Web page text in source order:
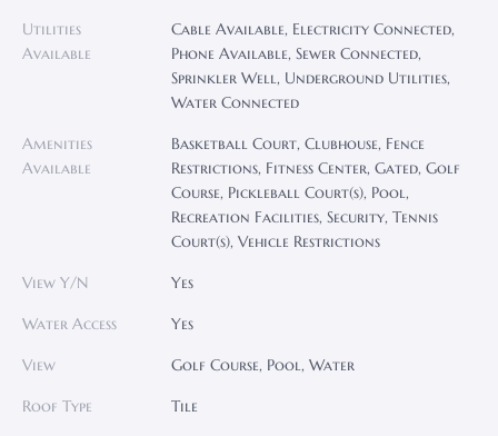
Utilities
Available
Cable Available, Electricity Connected,
Phone Available, Sewer Connected,
Sprinkler Well, Underground Utilities,
Water Connected
Amenities
Available
Basketball Court, Clubhouse, Fence
Restrictions, Fitness Center, Gated, Golf
Course, Pickleball Court(s), Pool,
Recreation Facilities, Security, Tennis
Court(s), Vehicle Restrictions
View Y/N Yes
Water Access Yes
View Golf Course, Pool, Water
Roof Type Tile